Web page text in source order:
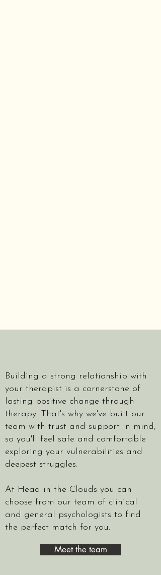
Building a strong relationship with
your therapist is a cornerstone of
lasting positive change through
therapy. That's why we've built our
team with trust and support in mind,
so you'll feel safe and comfortable
exploring your vulnerabilities and
deepest struggles.
At Head in the Clouds you can
choose from our team of clinical
and general psychologists to find
the perfect match for you.
Meet the team